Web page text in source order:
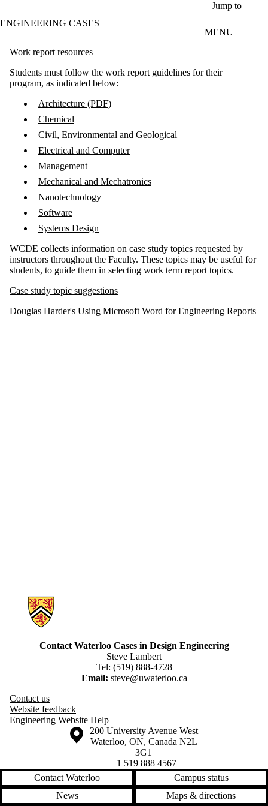
Jump to
ENGINEERING CASES
MENU
Work report resources
Students must follow the work report guidelines for their
program, as indicated below:
Architecture (PDF)
Chemical
Civil, Environmental and Geological
Electrical and Computer
Management
Mechanical and Mechatronics
Nanotechnology
Software
Systems Design
WCDE collects information on case study topics requested by
instructors throughout the Faculty. These topics may be useful for
students, to guide them in selecting work term report topics.
Case study topic suggestions
Douglas Harder's Using Microsoft Word for Engineering Reports
Information about Engineering Cases
Contact Waterloo Cases in Design Engineering
Steve Lambert
Tel: (519) 888-4728
Email: steve@uwaterloo.ca
Contact us
Website feedback
Engineering Website Help
Information about the University of Waterloo
Campus map
200 University Avenue West
Waterloo, ON, Canada N2L
3G1
+1 519 888 4567
Contact Waterloo
Campus status
News
Maps & directions